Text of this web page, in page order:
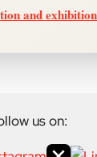
and
us on: